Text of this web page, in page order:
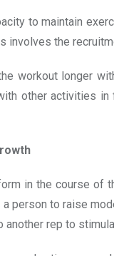
to maintain
involves the
workout longer
other activities
in the course of
person to raise
another rep to